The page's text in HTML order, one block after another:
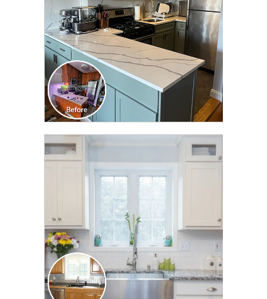
CLICK TO SEE FULL
TRANSFORMATION